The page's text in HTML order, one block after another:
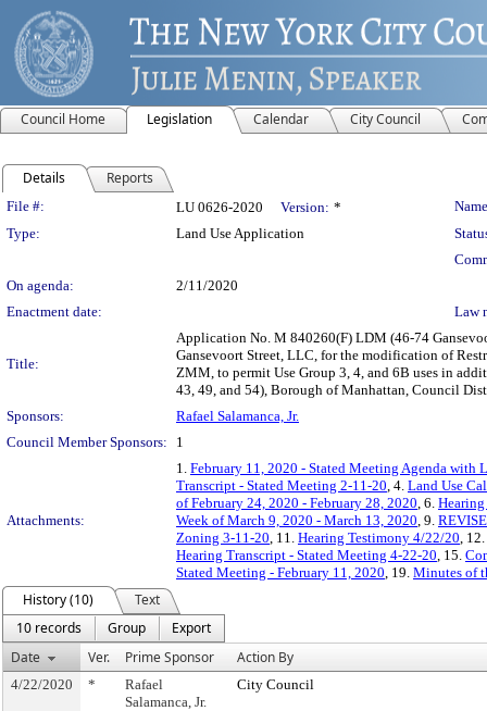
Council Home Legislation Calendar City Council
Details Reports
Legislation Details
File #: LU 0626-2020 Version: *
Type:
Land Use Application
On agenda:
2/11/2020
Enactment date:
Law
Title:
Application No. M 840260(F) LDM (46-74
Gansevoort Street, LLC, for the modification of
ZMM, to permit Use Group 3, 4, and 6B uses in
43, 49, and 54), Borough of Manhattan, Council
Sponsors:
Rafael Salamanca, Jr.
Council Member Sponsors:
1
Attachments:
1. February 11, 2020 - Stated Meeting Agenda with
Transcript - Stated Meeting 2-11-20, 4. Land Use
of February 24, 2020 - February 28, 2020, 6.
Week of March 9, 2020 - March 13, 2020, 9.
Zoning 3-11-20, 11. Hearing Testimony 4/22/20, 12.
Hearing Transcript - Stated Meeting 4-22-20, 15.
Stated Meeting - February 11, 2020, 19. Minutes of
History (10)
Text
10 records
Group
Export
Date
Ver. Prime Sponsor Action By
4/22/2020 *
Rafael
Salamanca, Jr.
City Council